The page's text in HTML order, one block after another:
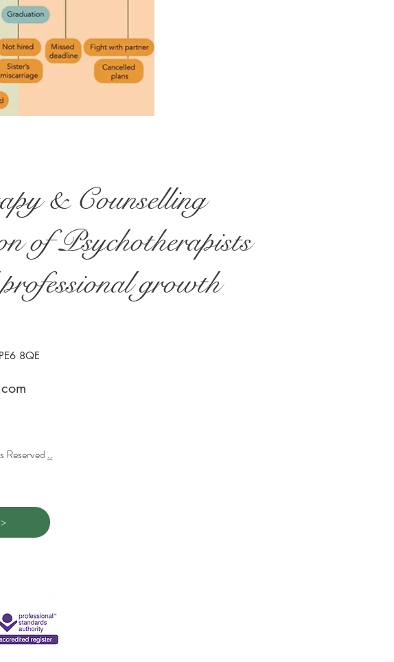
& Counselling
of Psychotherapists
growth
8QE
Reserved ..